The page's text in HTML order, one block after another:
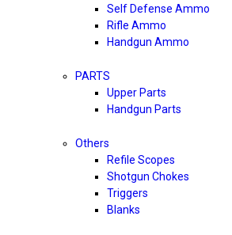
Self Defense Ammo
Rifle Ammo
Handgun Ammo
PARTS
Upper Parts
Handgun Parts
Others
Refile Scopes
Shotgun Chokes
Triggers
Blanks